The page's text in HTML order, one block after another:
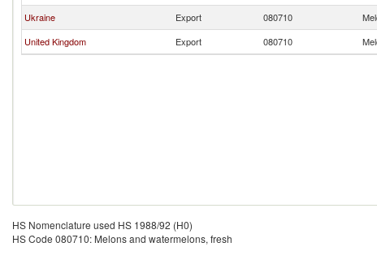
Ukraine
Export 080710
United Kingdom
Export 080710
HS Nomenclature used HS 1988/92 (H0)
HS Code 080710: Melons and watermelons, fresh